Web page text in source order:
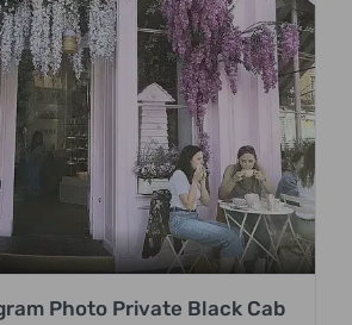
Photo Private Black Cab